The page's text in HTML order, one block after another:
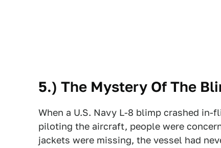
5.) The Mystery Of The
When a U.S. Navy L-8 blimp crashed
piloting the aircraft, people were
jackets were missing, the vessel had